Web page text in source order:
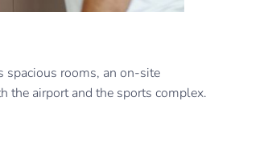
spacious rooms, an on-site
the airport and the sports complex.